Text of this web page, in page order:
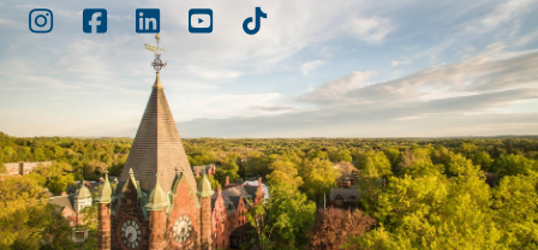
Instagram
Facebook
LinkedInYoutubeTikTok